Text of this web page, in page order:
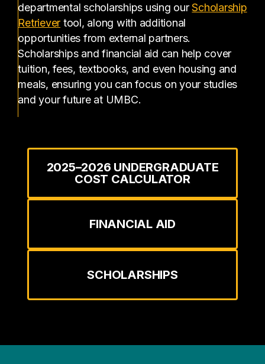
departmental scholarships using ourScholarship
Retriever(opens in a new tab)
tool, along with additional
opportunities from external partners.
Scholarships and financial aid can help cover
tuition, fees, textbooks, and even housing and
meals, ensuring you can focus on your studies
and your future at UMBC.
2025–2026 UNDERGRADUATE
COST CALCULATOR
FINANCIAL AID
SCHOLARSHIPS